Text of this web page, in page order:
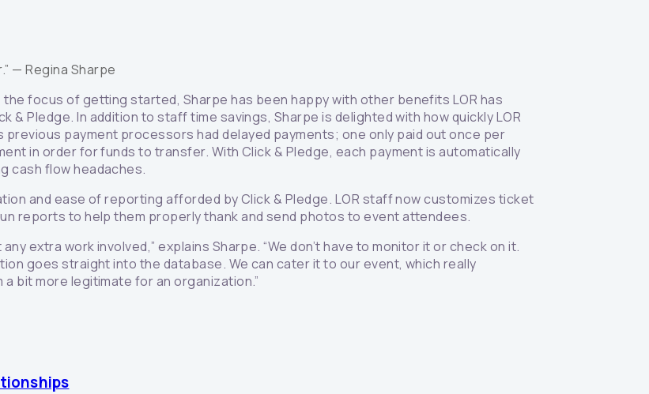
—Regina Sharpe
focus of getting started, Sharpe has been happy with other benefits LOR has
Pledge. In addition to staff time savings, Sharpe is delighted with how quickly LOR
payment processors had delayed payments; one only paid out once per
in order for funds to transfer. With Click & Pledge, each payment is automatically
cash flow headaches.
and ease of reporting afforded by Click & Pledge. LOR staff now customizes ticket
reports to help them properly thank and send photos to event attendees.
extra work involved,” explains Sharpe. “We don’t have to monitor it or check on it.
goes straight into the database. We can cater it to our event, which really
bit more legitimate for an organization.”